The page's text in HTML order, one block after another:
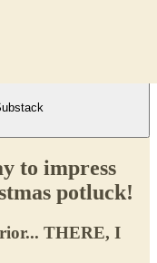
to impress
potluck!
THERE, I